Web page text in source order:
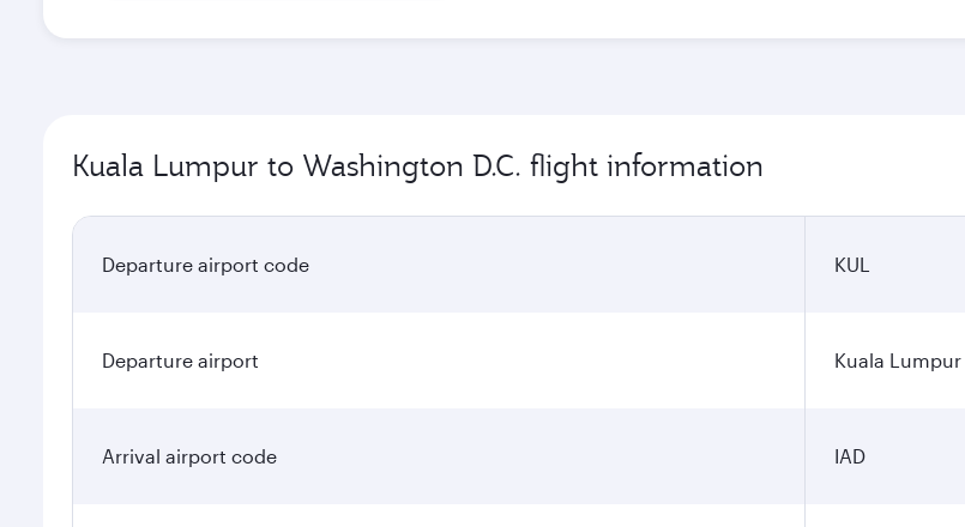
Kuala Lumpur to Washington D.C. flight information
Departure airport code KUL
Departure airport Kuala
Arrival airport code IAD